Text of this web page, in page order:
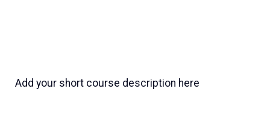
Add your short course description here